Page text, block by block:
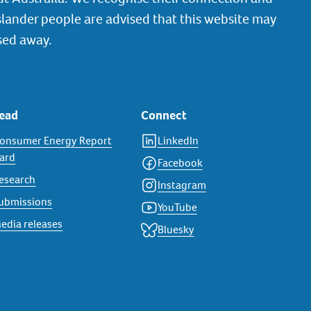
people are advised that this website may
away.
Energy Report
releases
Connect
LinkedIn
Facebook
Instagram
YouTube
Bluesky